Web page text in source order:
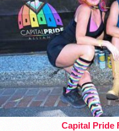
Capital Pride